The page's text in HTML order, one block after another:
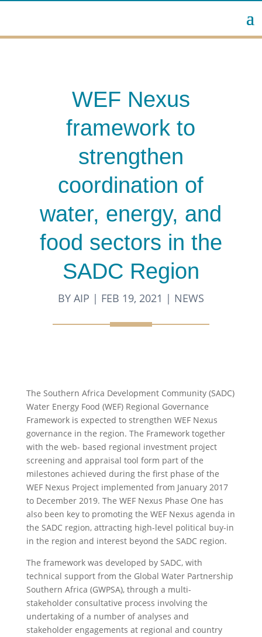
WEF Nexus
framework to
strengthen
coordination of
water, energy, and
food sectors in the
SADC Region
BY AIP | FEB 19, 2021 | NEWS
The Southern Africa Development Community (SADC)
Water Energy Food (WEF) Regional Governance
Framework is expected to strengthen WEF Nexus
governance in the region. The Framework together
with the web- based regional investment project
screening and appraisal tool form part of the
milestones achieved during the first phase of the
WEF Nexus Project implemented from January 2017
to December 2019. The WEF Nexus Phase One has
also been key to promoting the WEF Nexus agenda in
the SADC region, attracting high-level political buy-in
in the region and interest beyond the SADC region.
The framework was developed by SADC, with
technical support from the Global Water Partnership
Southern Africa (GWPSA), through a multi-
stakeholder consultative process involving the
undertaking of a number of analyses and
stakeholder engagements at regional and country